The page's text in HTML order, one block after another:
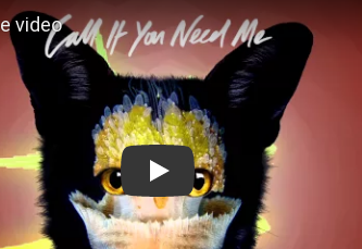
Play: Call if you need me video